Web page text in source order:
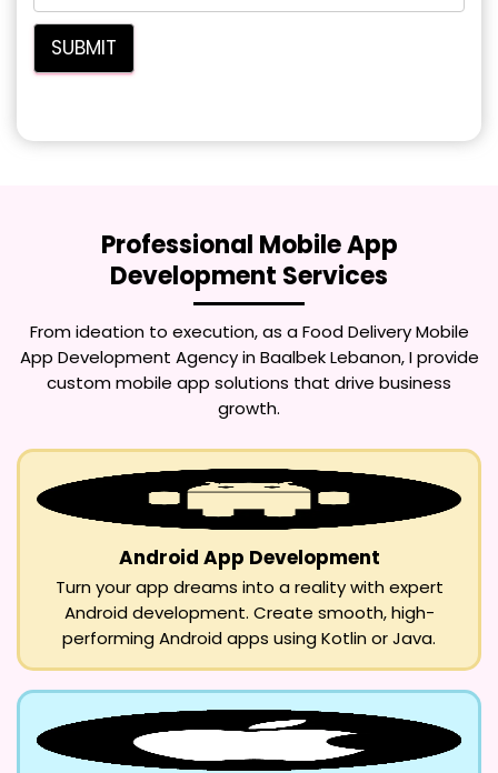
Professional Mobile App
Development Services
From ideation to execution, as aFood Delivery Mobile
App Development Agency in Baalbek Lebanon, I provide
custom mobile app solutions that drive business
growth.
Android App Development
Turn your app dreams into a reality with expert
Android development. Create smooth, high-
performing Android apps using Kotlin or Java.